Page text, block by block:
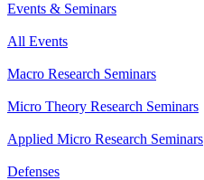
Events & Seminars
All Events
Macro Research Seminars
Micro Theory Research Seminars
Applied Micro Research Seminars
Defenses